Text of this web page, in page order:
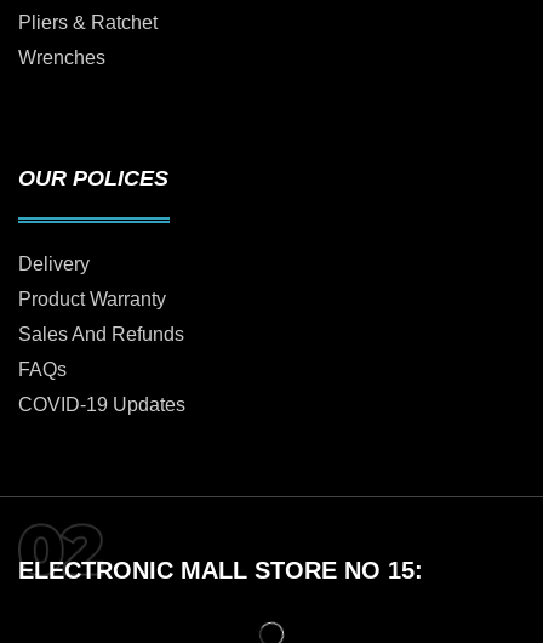
Pliers & Ratchet
Wrenches
OUR POLICES
Delivery
Product Warranty
Sales And Refunds
FAQs
COVID-19 Updates
ELECTRONIC MALL STORE NO 15: